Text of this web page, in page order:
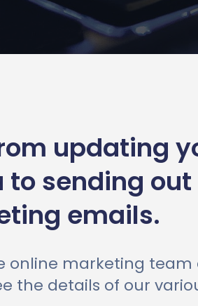
updating
sending
emails.
online marketing
the details of our